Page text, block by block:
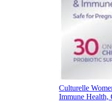
Culturelle
Immune Health,